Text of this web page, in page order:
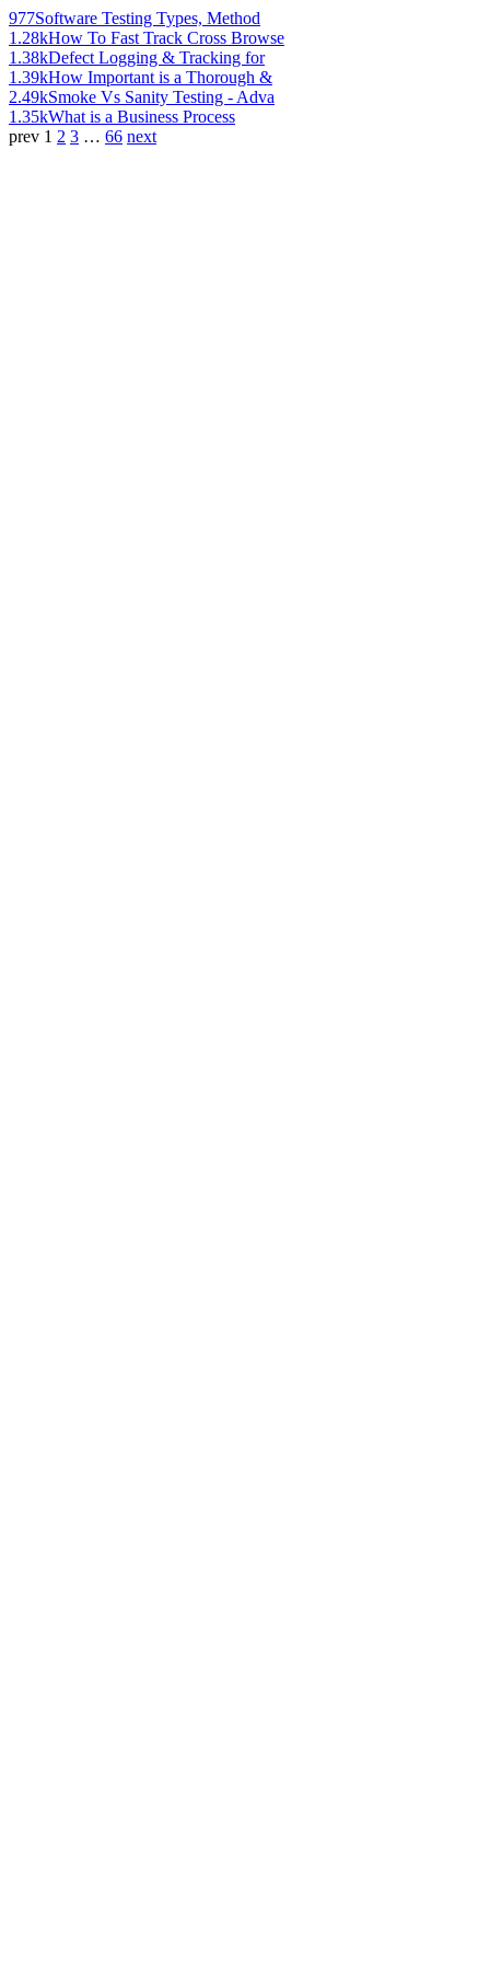
977Software Testing Types, Method
1.28kHow To Fast Track Cross Browse
1.38kDefect Logging & Tracking for
1.39kHow Important is a Thorough &
2.49kSmoke Vs Sanity Testing - Adva
1.35kWhat is a Business Process
prev 1 2 3 … 66 next